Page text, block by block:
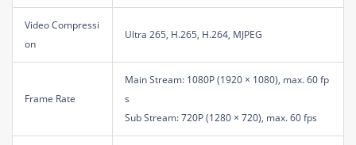
Video Compressi
on
Ultra 265, H.265, H.264, MJPEG
Frame Rate
Main Stream: 1080P (1920 × 1080), max. 60 fp
s
Sub Stream: 720P (1280 × 720), max. 60 fps